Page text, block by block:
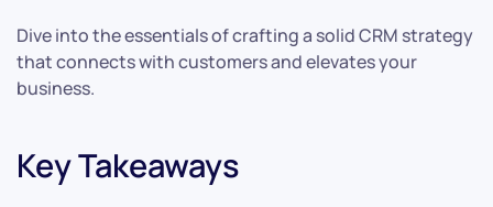
Dive into the essentials of crafting a solid CRM strategy
that connects with customers and elevates your
business.
Key Takeaways